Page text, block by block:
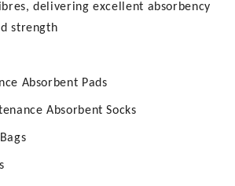
delivering excellent absorbency
strength
Absorbent Pads
Absorbent Socks